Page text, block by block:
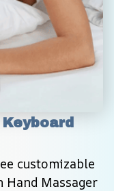
customizable
Hand Massager